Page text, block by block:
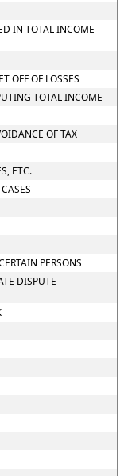
IN TOTAL INCOME
OFF OF LOSSES
TOTAL INCOME
OF TAX
ETC.
PERSONS
DISPUTE